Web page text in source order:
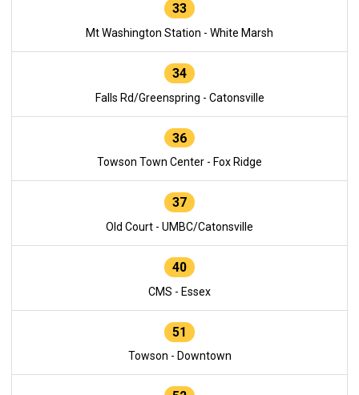
33
Mt Washington Station - White Marsh
34
Falls Rd/Greenspring - Catonsville
36
Towson Town Center - Fox Ridge
37
Old Court - UMBC/Catonsville
40
CMS - Essex
51
Towson - Downtown